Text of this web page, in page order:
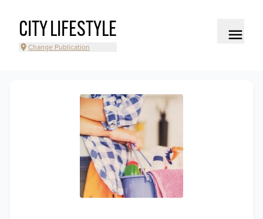
CITY LIFESTYLE
Change Publication